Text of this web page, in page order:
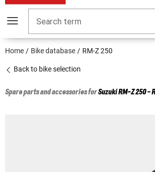
Search term
Home Bike database RM-Z 250
Back to bike selection
Spare parts and accessories forSuzukiRM-Z 250 -